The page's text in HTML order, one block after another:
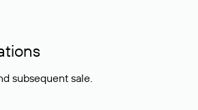
subsequent sale.